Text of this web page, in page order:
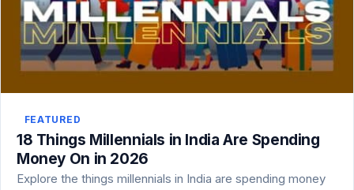
FEATURED
18 Things Millennials in India Are Spending
Money On in 2026
Explore the things millennials in India are spending money